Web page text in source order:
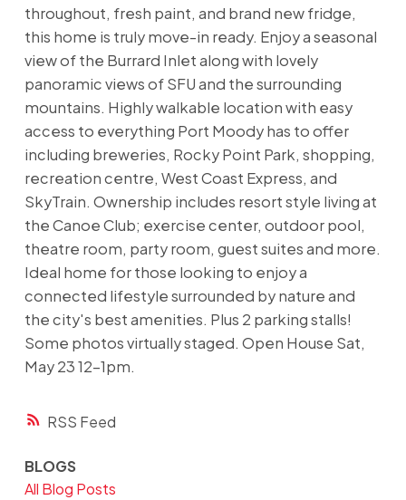
RSS
throughout, fresh paint, and brand new fridge,
this home is truly move-in ready. Enjoy a seasonal
view of the Burrard Inlet along with lovely
panoramic views of SFU and the surrounding
mountains. Highly walkable location with easy
access to everything Port Moody has to offer
including breweries, Rocky Point Park, shopping,
recreation centre, West Coast Express, and
SkyTrain. Ownership includes resort style living at
the Canoe Club; exercise center, outdoor pool,
theatre room, party room, guest suites and more.
Ideal home for those looking to enjoy a
connected lifestyle surrounded by nature and
the city's best amenities. Plus 2 parking stalls!
Some photos virtually staged. Open House Sat,
May 23 12-1pm.
BLOGS
All Blog Posts